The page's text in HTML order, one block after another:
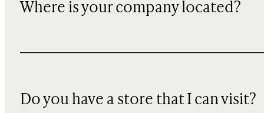
Where is your company located?
Do you have a store that I can visit?